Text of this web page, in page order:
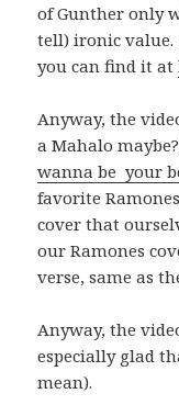
of Gunther only
tell) ironic value.
you can find it at
Anyway, the
a Mahalo
wanna be your
favorite
cover that
our Ramones
verse, same as
Anyway, the
especially glad
mean).